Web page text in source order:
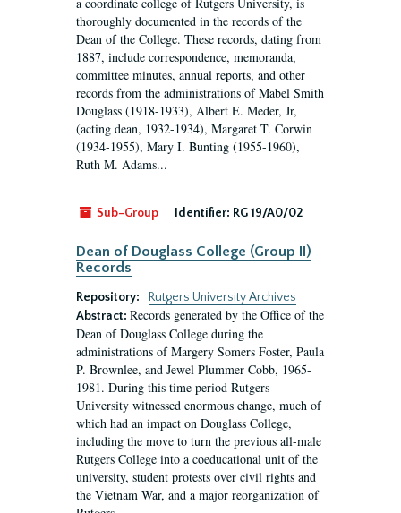
thoroughly documented in the records of the
Dean of the College. These records, dating from
1887, include correspondence, memoranda,
committee minutes, annual reports, and other
records from the administrations of Mabel Smith
Douglass (1918-1933), Albert E. Meder, Jr,
(acting dean, 1932-1934), Margaret T. Corwin
(1934-1955), Mary I. Bunting (1955-1960),
Ruth M. Adams...
Sub-Group Identifier: RG 19/A0/02
Dean of Douglass College (Group II)
Records
Repository:
Rutgers University Archives
Abstract: Records generated by the Office of the
Dean of Douglass College during the
administrations of Margery Somers Foster, Paula
P. Brownlee, and Jewel Plummer Cobb, 1965-
1981. During this time period Rutgers
University witnessed enormous change, much of
which had an impact on Douglass College,
including the move to turn the previous all-male
Rutgers College into a coeducational unit of the
university, student protests over civil rights and
the Vietnam War, and a major reorganization of